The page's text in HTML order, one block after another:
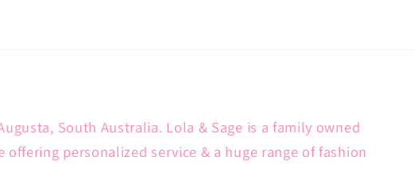
South Australia. Lola & Sage is a family owned
personalized service & a huge range of fashion